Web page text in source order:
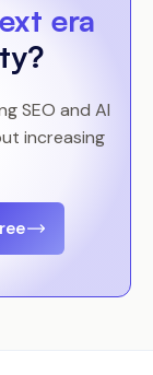
era
SEO and AI
increasing